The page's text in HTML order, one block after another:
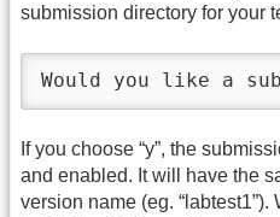
submission directory for your
Would you like a
If you choose “y”, the
and enabled. It will have the
version name (eg.